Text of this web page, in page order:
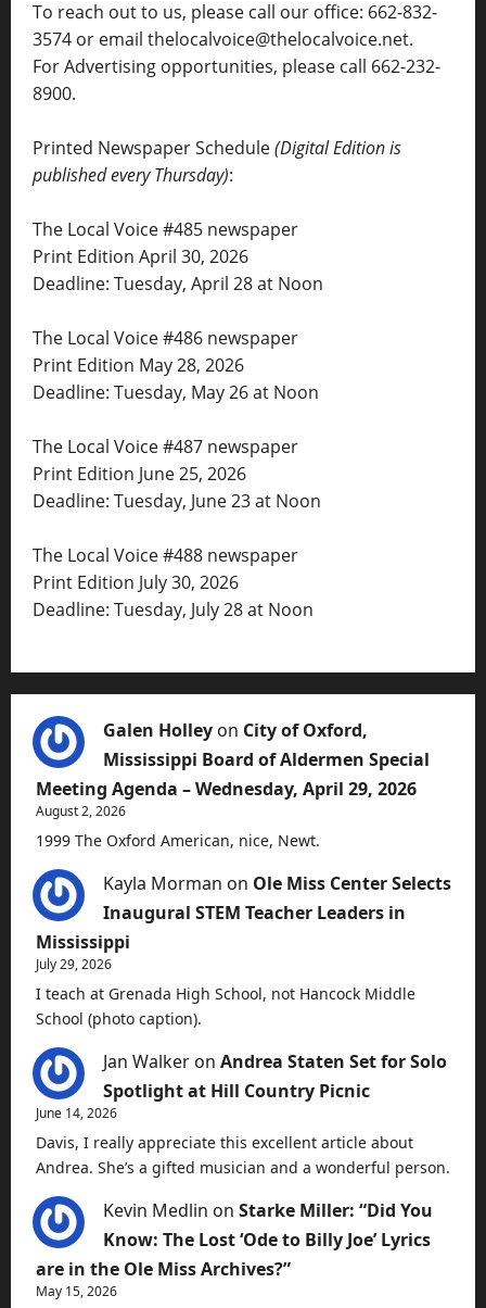
To reach out to us, please call our office: 662-832-
3574 or email thelocalvoice@thelocalvoice.net.
For Advertising opportunities, please call 662-232-
8900.
Printed Newspaper Schedule(Digital Edition is
published every Thursday):
The Local Voice #485 newspaper
Print Edition April 30, 2026
Deadline: Tuesday, April 28 at Noon
The Local Voice #486 newspaper
Print Edition May 28, 2026
Deadline: Tuesday, May 26 at Noon
The Local Voice #487 newspaper
Print Edition June 25, 2026
Deadline: Tuesday, June 23 at Noon
The Local Voice #488 newspaper
Print Edition July 30, 2026
Deadline: Tuesday, July 28 at Noon
Galen Holley on City of Oxford,
Mississippi Board of Aldermen Special
Meeting Agenda – Wednesday, April 29, 2026
August 2, 2026
1999 The Oxford American, nice, Newt.
Kayla Morman on Ole Miss Center Selects
Inaugural STEM Teacher Leaders in
Mississippi
July 29, 2026
I teach at Grenada High School, not Hancock Middle
School (photo caption).
Jan Walker on Andrea Staten Set for Solo
Spotlight at Hill Country Picnic
June 14, 2026
Davis, I really appreciate this excellent article about
Andrea. She’s a gifted musician and a wonderful person.
Kevin Medlin on Starke Miller: “Did You
Know: The Lost ‘Ode to Billy Joe’ Lyrics
are in the Ole Miss Archives?”
May 15, 2026